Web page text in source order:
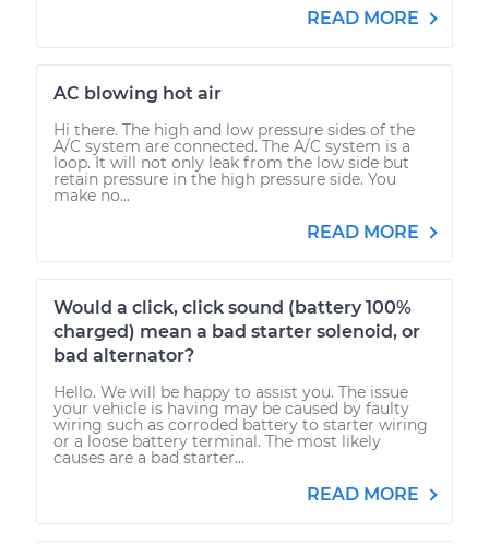
READ MORE
AC blowing hot air
Hi there. The high and low pressure sides of the
A/C system are connected. The A/C system is a
loop. It will not only leak from the low side but
retain pressure in the high pressure side. You
make no...
READ MORE
Would a click, click sound (battery 100%
charged) mean a bad starter solenoid, or
bad alternator?
Hello. We will be happy to assist you. The issue
your vehicle is having may be caused by faulty
wiring such as corroded battery to starter wiring
or a loose battery terminal. The most likely
causes are a bad starter...
READ MORE